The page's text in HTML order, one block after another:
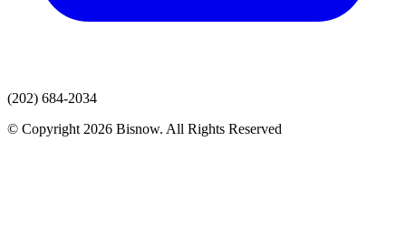
(202) 684-2034
© Copyright 2026 Bisnow. All Rights Reserved